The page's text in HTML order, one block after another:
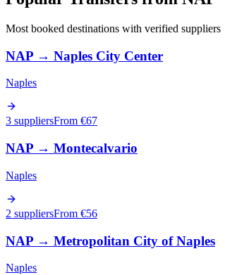
Most booked destinations with verified suppliers
NAP → Naples City Center
Naples
3 suppliersFrom €67
NAP → Montecalvario
Naples
2 suppliersFrom €56
NAP → Metropolitan City of Naples
Naples